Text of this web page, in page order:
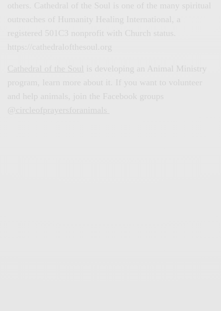
others. Cathedral of the Soul is one of the many spiritual
outreaches of Humanity Healing International, a
registered 501C3 nonprofit with Church status.
https://cathedralofthesoul.org
Cathedral of the Soul is developing an Animal Ministry
program, learn more about it. If you want to volunteer
and help animals, join the Facebook groups
@circleofprayersforanimals